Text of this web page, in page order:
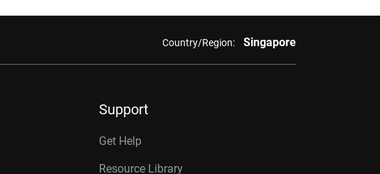
Country/Region: Singapore
Support
Get Help
Resource Library